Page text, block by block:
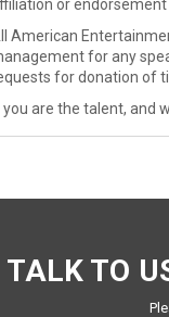
or endorsement
American
for any
for donation of
you are the talent, and
TALK TO